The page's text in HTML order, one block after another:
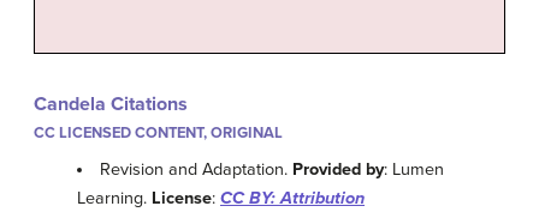
Candela Citations
CC LICENSED CONTENT, ORIGINAL
Revision and Adaptation. Provided by: Lumen
Learning. License: CC BY: Attribution